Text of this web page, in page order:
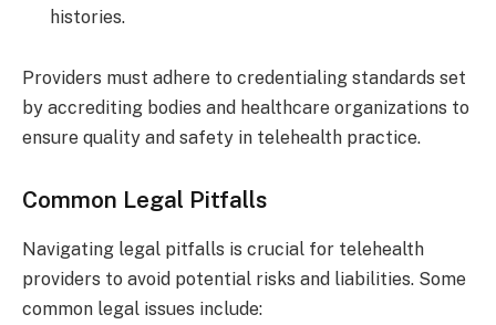
histories.
Providers must adhere to credentialing standards set
by accrediting bodies and healthcare organizations to
ensure quality and safety in telehealth practice.
Common Legal Pitfalls
Navigating legal pitfalls is crucial for telehealth
providers to avoid potential risks and liabilities. Some
common legal issues include: